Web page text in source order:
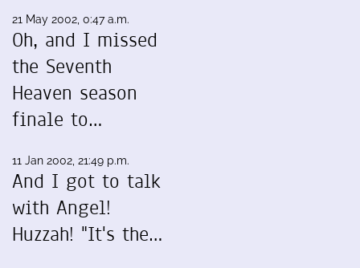
21 May 2002, 0:47 a.m.
Oh, and I missed
the Seventh
Heaven season
finale to…
11 Jan 2002, 21:49 p.m.
And I got to talk
with Angel!
Huzzah! "It's the…